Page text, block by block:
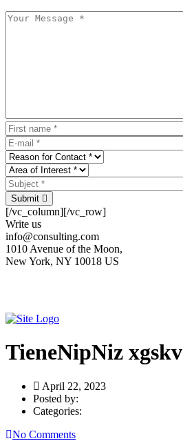
Submit
[/vc_column][/vc_row]
Write us
info@consulting.com
1010 Avenue of the Moon,
New York, NY 10018 US
TieneNipNiz xgskv
April 22, 2023
Posted by:
Categories:
No Comments